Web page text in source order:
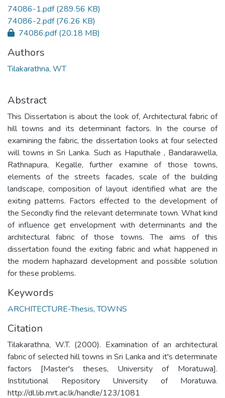
74086-1.pdf(289.56 KB)
74086-2.pdf(76.26 KB)
74086.pdf(20.18 MB)
Authors
Tilakarathna, WT
Abstract
This Dissertation is about the look of, Architectural fabric of
hill towns and its determinant factors. In the course of
examining the fabric, the dissertation looks at four selected
will towns in Sri Lanka. Such as Haputhale , Bandarawella,
Rathnapura, Kegalle, further examine of those towns,
elements of the streets facades, scale of the building
landscape, composition of layout identified what are the
exiting patterns. Factors effected to the development of
the Secondly find the relevant determinate town. What kind
of influence get envelopment with determinants and the
architectural fabric of those towns. The aims of this
dissertation found the exiting fabric and what happened in
the modern haphazard development and possible solution
for these problems.
Keywords
ARCHITECTURE-Thesis,TOWNS
Citation
Tilakarathna, W.T. (2000). Examination of an architectural
fabric of selected hill towns in Sri Lanka and it's determinate
factors [Master's theses, University of Moratuwa].
Institutional Repository University of Moratuwa.
http://dl.lib.mrt.ac.lk/handle/123/1081